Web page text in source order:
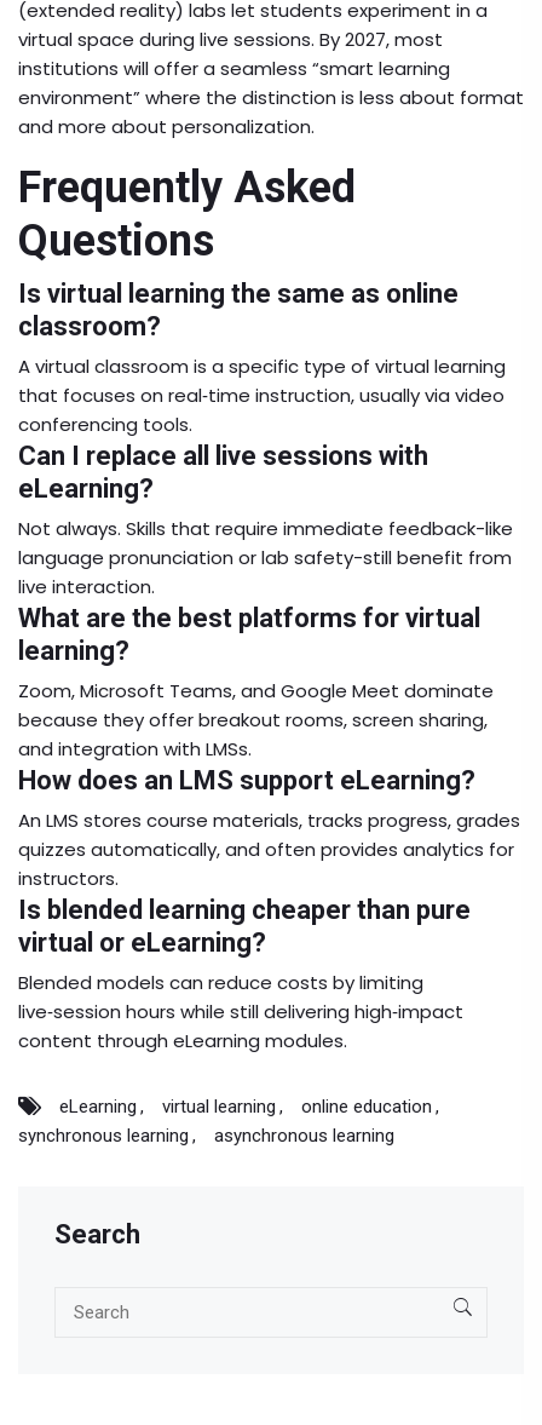
(extended reality) labs let students experiment in a
virtual space during live sessions. By 2027, most
institutions will offer a seamless “smart learning
environment” where the distinction is less about format
and more about personalization.
Frequently Asked
Questions
Is virtual learning the same as online
classroom?
A virtual classroom is a specific type of virtual learning
that focuses on real‑time instruction, usually via video
conferencing tools.
Can I replace all live sessions with
eLearning?
Not always. Skills that require immediate feedback-like
language pronunciation or lab safety-still benefit from
live interaction.
What are the best platforms for virtual
learning?
Zoom, Microsoft Teams, and Google Meet dominate
because they offer breakout rooms, screen sharing,
and integration with LMSs.
How does an LMS support eLearning?
An LMS stores course materials, tracks progress, grades
quizzes automatically, and often provides analytics for
instructors.
Is blended learning cheaper than pure
virtual or eLearning?
Blended models can reduce costs by limiting
live‑session hours while still delivering high‑impact
content through eLearning modules.
eLearning virtual learning
online education
synchronous learning
asynchronous learning
Search